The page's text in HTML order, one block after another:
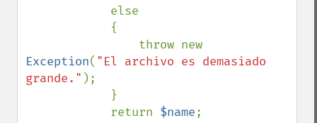
Exception( "El archivo es demasiado
grande." );
            return
$name;